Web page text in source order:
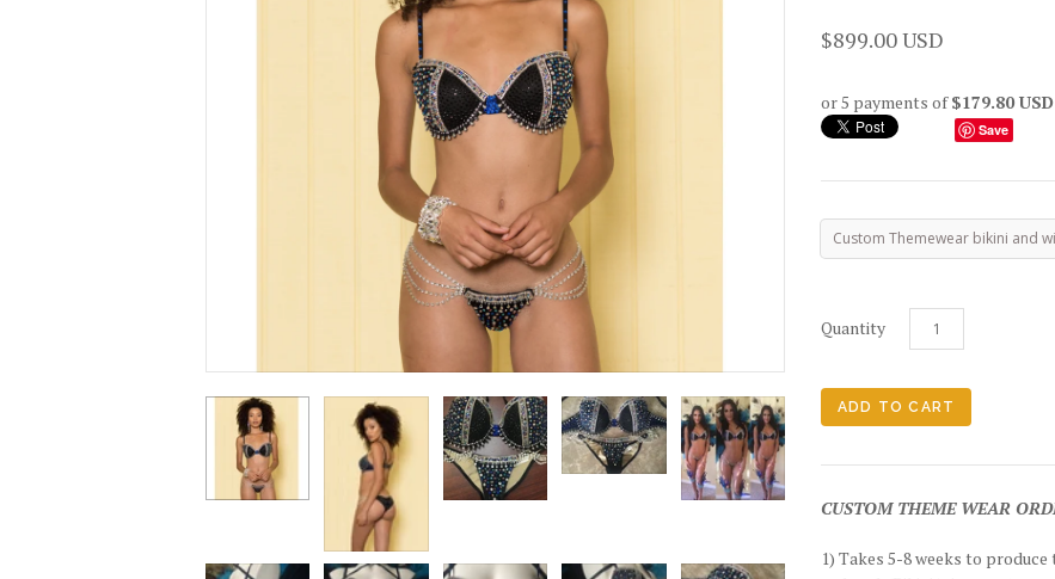
$899.00 USD
or 5 payments of$179.80 USD
Save
Custom Themewear bikini and
Quantity
CUSTOM THEME WEAR
1) Takes 5-8 weeks to